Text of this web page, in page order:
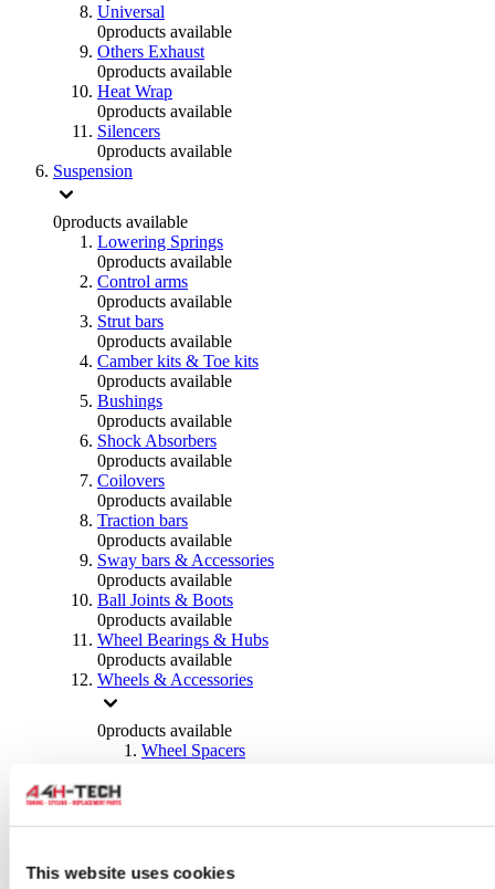
This website uses cookies
Universal
0products available
Others Exhaust
0products available
Heat Wrap
0products available
Silencers
0products available
Suspension
0products available
Lowering Springs
0products available
Control arms
0products available
Strut bars
0products available
Camber kits & Toe kits
0products available
Bushings
0products available
Shock Absorbers
0products available
Coilovers
0products available
Traction bars
0products available
Sway bars & Accessories
0products available
Ball Joints & Boots
0products available
Wheel Bearings & Hubs
0products available
Wheels & Accessories
0products available
Wheel Spacers
Wheel Studs
Others Wheels